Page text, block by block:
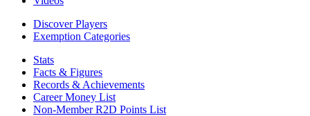
Discover Players
Exemption Categories
Stats
Facts & Figures
Records & Achievements
Career Money List
Non-Member R2D Points List